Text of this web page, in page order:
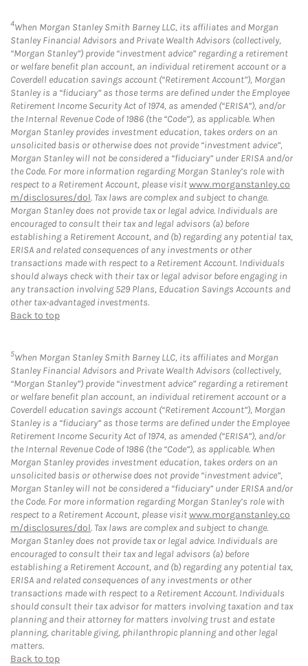
4When Morgan Stanley Smith Barney LLC, its affiliates and Morgan
Stanley Financial Advisors and Private Wealth Advisors (collectively,
“Morgan Stanley”) provide “investment advice” regarding a retirement
or welfare benefit plan account, an individual retirement account or a
Coverdell education savings account (“Retirement Account”), Morgan
Stanley is a “fiduciary” as those terms are defined under the Employee
Retirement Income Security Act of 1974, as amended (“ERISA”), and/or
the Internal Revenue Code of 1986 (the “Code”), as applicable. When
Morgan Stanley provides investment education, takes orders on an
unsolicited basis or otherwise does not provide “investment advice”,
Morgan Stanley will not be considered a “fiduciary” under ERISA and/or
the Code. For more information regarding Morgan Stanley’s role with
respect to a Retirement Account, please visitwww.morganstanley.co
m/disclosures/dol. Tax laws are complex and subject to change.
Morgan Stanley does not provide tax or legal advice. Individuals are
encouraged to consult their tax and legal advisors (a) before
establishing a Retirement Account, and (b) regarding any potential tax,
ERISA and related consequences of any investments or other
transactions made with respect to a Retirement Account. Individuals
should always check with their tax or legal advisor before engaging in
any transaction involving 529 Plans, Education Savings Accounts and
other tax-advantaged investments.
Back to top
5When Morgan Stanley Smith Barney LLC, its affiliates and Morgan
Stanley Financial Advisors and Private Wealth Advisors (collectively,
“Morgan Stanley”) provide “investment advice” regarding a retirement
or welfare benefit plan account, an individual retirement account or a
Coverdell education savings account (“Retirement Account”), Morgan
Stanley is a “fiduciary” as those terms are defined under the Employee
Retirement Income Security Act of 1974, as amended (“ERISA”), and/or
the Internal Revenue Code of 1986 (the “Code”), as applicable. When
Morgan Stanley provides investment education, takes orders on an
unsolicited basis or otherwise does not provide “investment advice”,
Morgan Stanley will not be considered a “fiduciary” under ERISA and/or
the Code. For more information regarding Morgan Stanley’s role with
respect to a Retirement Account, please visitwww.morganstanley.co
m/disclosures/dol. Tax laws are complex and subject to change.
Morgan Stanley does not provide tax or legal advice. Individuals are
encouraged to consult their tax and legal advisors (a) before
establishing a Retirement Account, and (b) regarding any potential tax,
ERISA and related consequences of any investments or other
transactions made with respect to a Retirement Account. Individuals
should consult their tax advisor for matters involving taxation and tax
planning and their attorney for matters involving trust and estate
planning, charitable giving, philanthropic planning and other legal
matters.
Back to top